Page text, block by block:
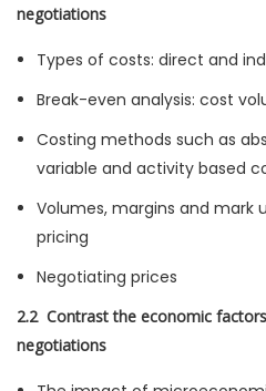
negotiations
Types of costs: direct and
Break-even analysis: cost
Costing methods such as
variable and activity based
Volumes, margins and mark
pricing
Negotiating prices
2.2 Contrast the economic
negotiations